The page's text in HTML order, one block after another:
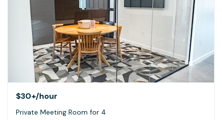
$30+/hour
Private Meeting Room for 4